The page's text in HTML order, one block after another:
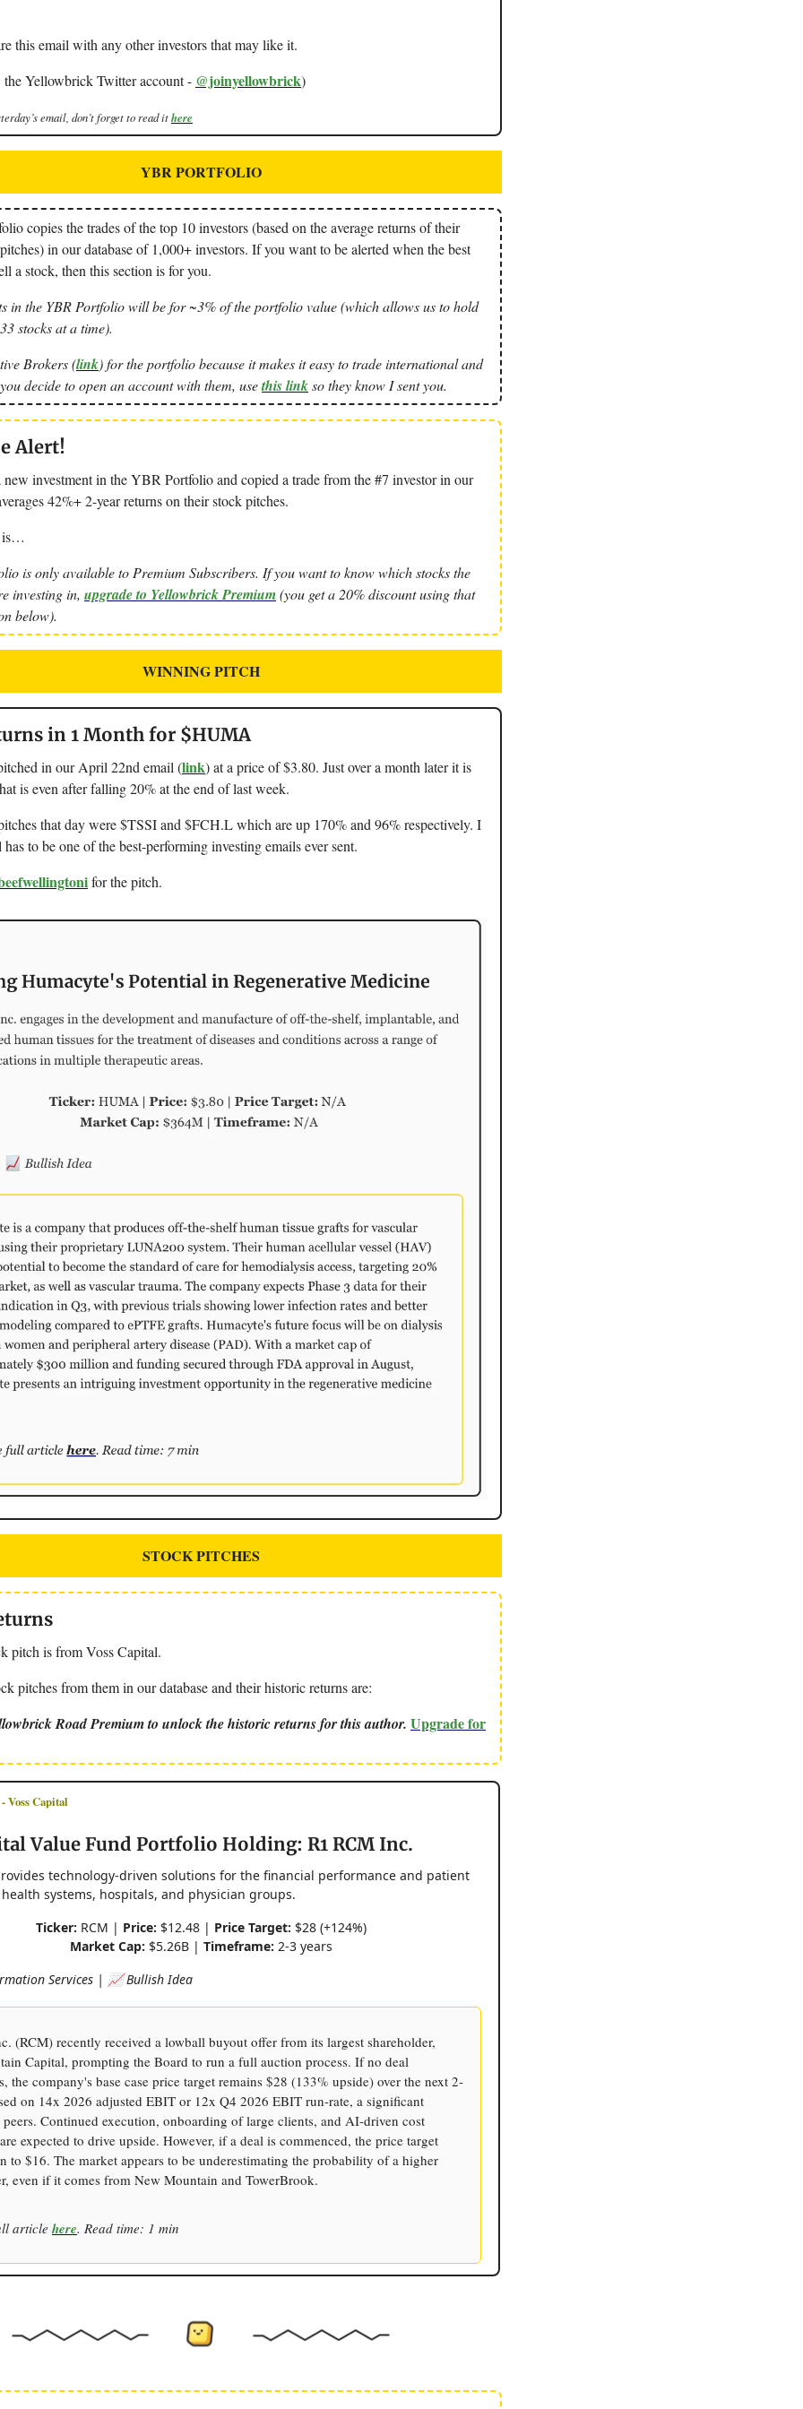
this email with any other investors that may like it.
Yellowbrick Twitter account - @joinyellowbrick)
email, don’t forget to read ithere
YBR PORTFOLIO
copies the trades of the top 10 investors (based on the average returns of their
in our database of 1,000+ investors. If you want to be alerted when the best
a stock, then this section is for you.
in the YBR Portfolio will be for ~3% of the portfolio value (which allows us to hold
stocks at a time).
Brokers (link) for the portfolio because it makes it easy to trade international and
decide to open an account with them, usethis linkso they know I sent you.
Alert!
new investment in the YBR Portfolio and copied a trade from the #7 investor in our
42%+ 2-year returns on their stock pitches.
is…
is only available to Premium Subscribers. If you want to know which stocks the
investing in, upgrade to Yellowbrick Premium(you get a 20% discount using that
below).
WINNING PITCH
in 1 Month for $HUMA
in our April 22nd email (link) at a price of $3.80. Just over a month later it is
is even after falling 20% at the end of last week.
that day were $TSSI and $FCH.L which are up 170% and 96% respectively. I
to be one of the best-performing investing emails ever sent.
for the pitch.
STOCK PITCHES
pitch is from Voss Capital.
pitches from them in our database and their historic returns are:
Road Premium to unlock the historic returns for this author. Upgrade for
Voss Capital
Value Fund Portfolio Holding: R1 RCM Inc.
technology-driven solutions for the financial performance and patient
systems, hospitals, and physician groups.
Ticker: RCM | Price: $12.48 | Price Target: $28 (+124%)
Market Cap: $5.26B | Timeframe: 2-3 years
Services | 📈 Bullish Idea
(RCM) recently received a lowball buyout offer from its largest shareholder,
Capital, prompting the Board to run a full auction process. If no deal
the company's base case price target remains $28 (133% upside) over the next 2-
on 14x 2026 adjusted EBIT or 12x Q4 2026 EBIT run-rate, a significant
Continued execution, onboarding of large clients, and AI-driven cost
expected to drive upside. However, if a deal is commenced, the price target
to $16. The market appears to be underestimating the probability of a higher
even if it comes from New Mountain and TowerBrook.
article here. Read time: 1 min